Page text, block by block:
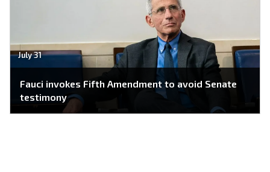
July 31
Fauci invokes Fifth Amendment to avoid Senate
testimony